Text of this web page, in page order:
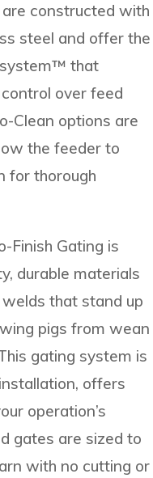
constructed with
steel and offer the
that
over feed
Clean options are
the feeder to
for thorough
Finish Gating is
durable materials
that stand up
pigs from wean
gating system is
offers
operation’s
gates are sized to
with no cutting or